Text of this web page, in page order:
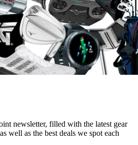
newsletter, filled with the latest gear
well as the best deals we spot each